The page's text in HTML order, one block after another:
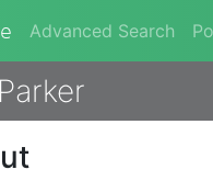
Advanced Search